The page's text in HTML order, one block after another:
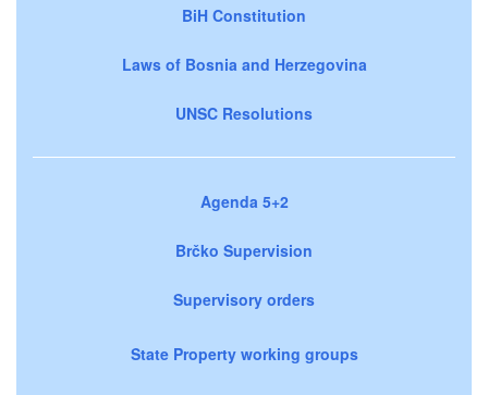
BiH Constitution
Laws of Bosnia and Herzegovina
UNSC Resolutions
Agenda 5+2
Brčko Supervision
Supervisory orders
State Property working groups